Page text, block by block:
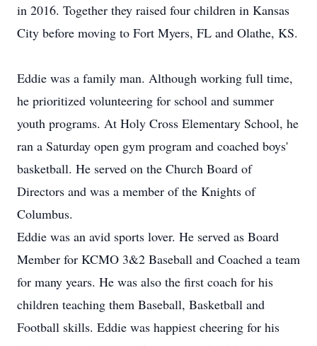
in 2016. Together they raised four children in Kansas
City before moving to Fort Myers, FL and Olathe, KS.
Eddie was a family man. Although working full time,
he prioritized volunteering for school and summer
youth programs. At Holy Cross Elementary School, he
ran a Saturday open gym program and coached boys'
basketball. He served on the Church Board of
Directors and was a member of the Knights of
Columbus.
Eddie was an avid sports lover. He served as Board
Member for KCMO 3&2 Baseball and Coached a team
for many years. He was also the first coach for his
children teaching them Baseball, Basketball and
Football skills. Eddie was happiest cheering for his